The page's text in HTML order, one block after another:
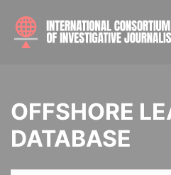
OFFSHORE
DATABASE